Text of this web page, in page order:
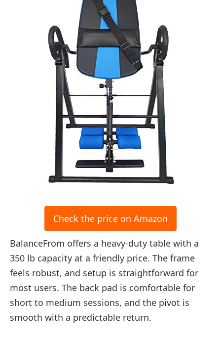
Check the price on Amazon
BalanceFrom offers a heavy-duty table with a
350 lb capacity at a friendly price. The frame
feels robust, and setup is straightforward for
most users. The back pad is comfortable for
short to medium sessions, and the pivot is
smooth with a predictable return.